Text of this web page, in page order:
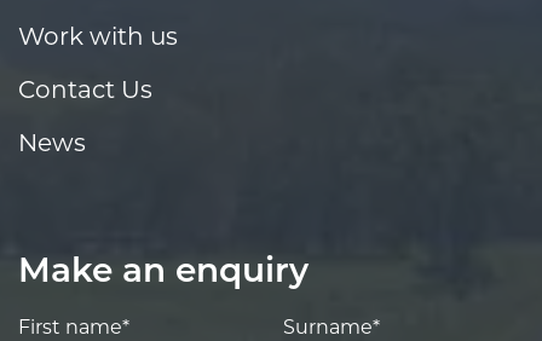
Work with us
Contact Us
News
Make an enquiry
First name* Surname*